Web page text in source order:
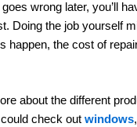
wrong later, you’ll
Doing the job yourself
happen, the cost of
about the different
check out windows,